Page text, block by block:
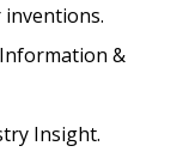
&
Insight.